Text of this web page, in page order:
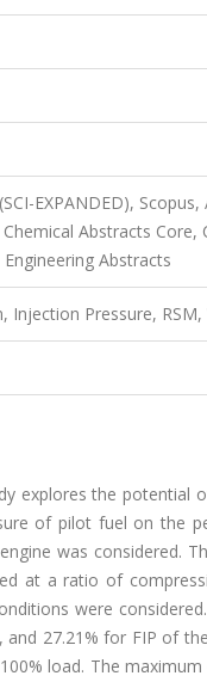
EXPANDED),
Abstracts
Abstracts
Injection Pressure,
explores the potential
of pilot fuel on the
was considered.
at a ratio of
were
and 27.21% for FIP of
load. The